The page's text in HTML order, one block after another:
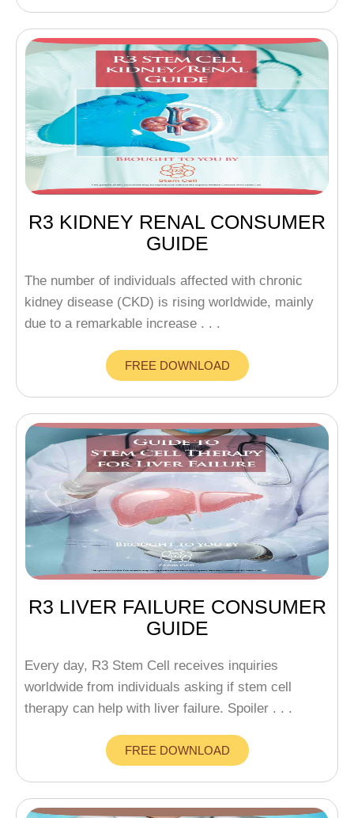
R3 KIDNEY RENAL CONSUMER
GUIDE
The number of individuals affected with chronic
kidney disease (CKD) is rising worldwide, mainly
due to a remarkable increase . . .
FREE DOWNLOAD
R3 LIVER FAILURE CONSUMER
GUIDE
Every day, R3 Stem Cell receives inquiries
worldwide from individuals asking if stem cell
therapy can help with liver failure. Spoiler . . .
FREE DOWNLOAD